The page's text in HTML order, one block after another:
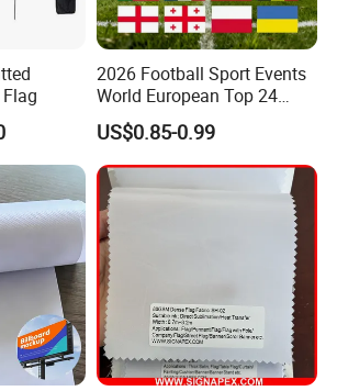
2026 Football Sport Events
World European Top 24
Teams National Banner
Flags of All Countries Euro
Decorative Silk Screen Flags
US$0.85-0.99